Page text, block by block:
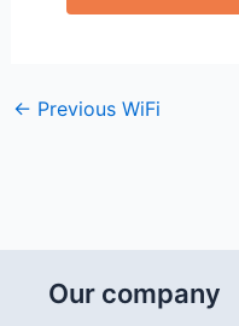
← Previous WiFi
Our company